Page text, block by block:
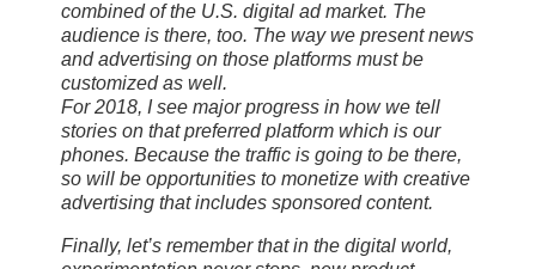
combined of the U.S. digital ad market. The
audience is there, too. The way we present news
and advertising on those platforms must be
customized as well.
For 2018, I see major progress in how we tell
stories on that preferred platform which is our
phones. Because the traffic is going to be there,
so will be opportunities to monetize with creative
advertising that includes sponsored content.
Finally, let’s remember that in the digital world,